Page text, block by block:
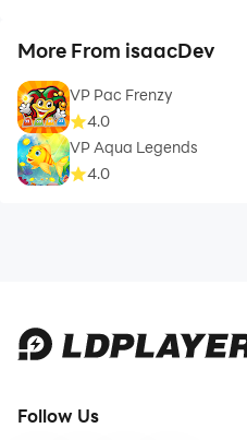
More From isaacDev
VP Pac Frenzy
4.0
VP Aqua Legends
4.0
Follow Us